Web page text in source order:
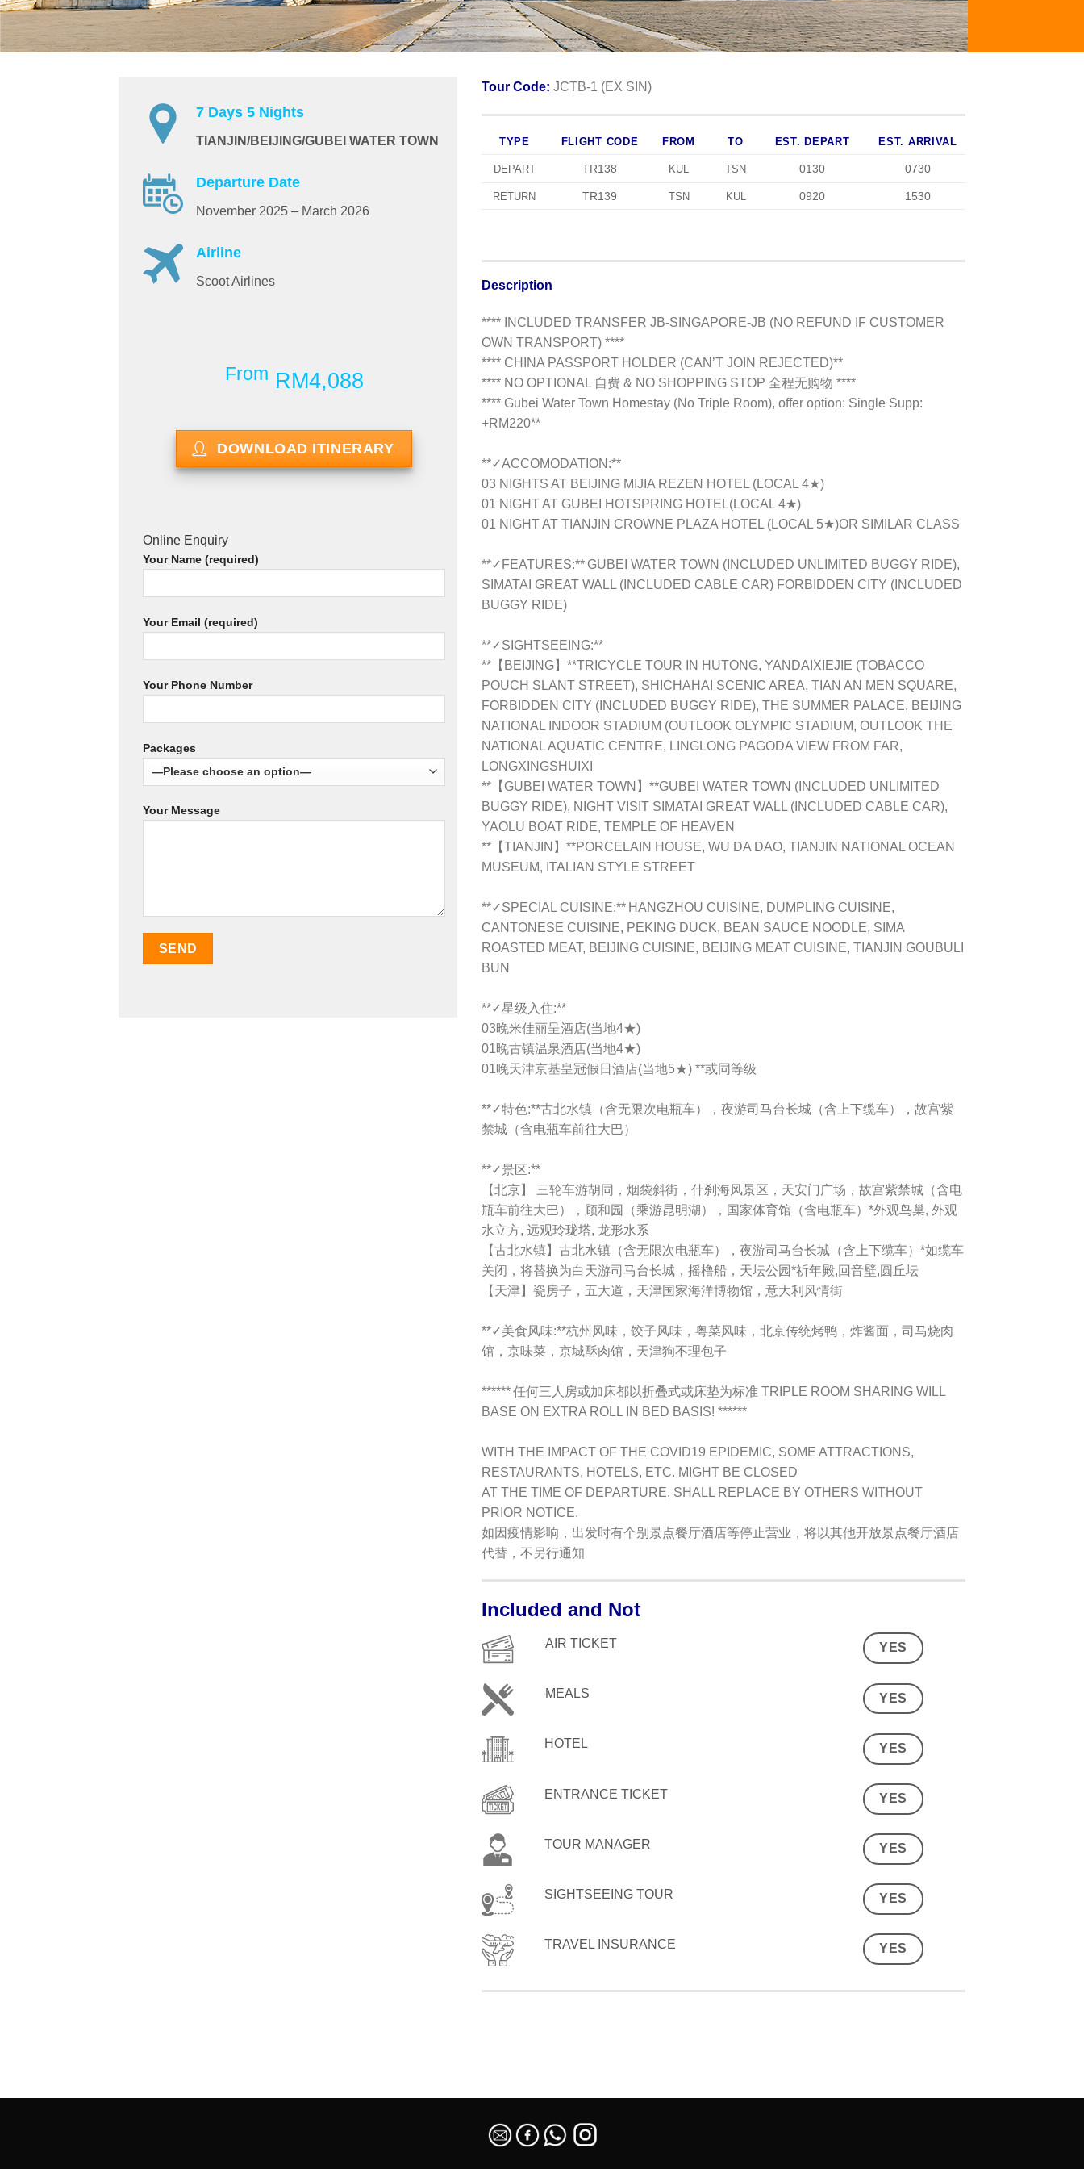
7 Days 5 Nights
TIANJIN/BEIJING/GUBEI WATER TOWN
Departure Date
November 2025 – March 2026
Airline
Scoot Airlines
From RM4,088
DOWNLOAD ITINERARY
Online Enquiry
Your Name (required)
Your Email (required)
Your Phone Number
Packages
Your Message
Tour Code: JCTB-1 (EX SIN)
TYPE FLIGHT CODE FROM TO EST. DEPART EST. ARRIVAL
DEPART TR138 KUL TSN 0130 0730
RETURN TR139 TSN KUL 0920 1530
Description
**** INCLUDED TRANSFER JB-SINGAPORE-JB (NO REFUND IF CUSTOMER
OWN TRANSPORT) ****
**** CHINA PASSPORT HOLDER (CAN’T JOIN REJECTED)**
**** NO OPTIONAL 自费 & NO SHOPPING STOP 全程无购物 ****
**** Gubei Water Town Homestay (No Triple Room), offer option: Single Supp:
+RM220**
**✓ACCOMODATION:**
03 NIGHTS AT BEIJING MIJIA REZEN HOTEL (LOCAL 4★)
01 NIGHT AT GUBEI HOTSPRING HOTEL(LOCAL 4★)
01 NIGHT AT TIANJIN CROWNE PLAZA HOTEL (LOCAL 5★)OR SIMILAR CLASS
**✓FEATURES:** GUBEI WATER TOWN (INCLUDED UNLIMITED BUGGY RIDE),
SIMATAI GREAT WALL (INCLUDED CABLE CAR) FORBIDDEN CITY (INCLUDED
BUGGY RIDE)
**✓SIGHTSEEING:**
**【BEIJING】**TRICYCLE TOUR IN HUTONG, YANDAIXIEJIE (TOBACCO
POUCH SLANT STREET), SHICHAHAI SCENIC AREA, TIAN AN MEN SQUARE,
FORBIDDEN CITY (INCLUDED BUGGY RIDE), THE SUMMER PALACE, BEIJING
NATIONAL INDOOR STADIUM (OUTLOOK OLYMPIC STADIUM, OUTLOOK THE
NATIONAL AQUATIC CENTRE, LINGLONG PAGODA VIEW FROM FAR,
LONGXINGSHUIXI
**【GUBEI WATER TOWN】**GUBEI WATER TOWN (INCLUDED UNLIMITED
BUGGY RIDE), NIGHT VISIT SIMATAI GREAT WALL (INCLUDED CABLE CAR),
YAOLU BOAT RIDE, TEMPLE OF HEAVEN
**【TIANJIN】**PORCELAIN HOUSE, WU DA DAO, TIANJIN NATIONAL OCEAN
MUSEUM, ITALIAN STYLE STREET
**✓SPECIAL CUISINE:** HANGZHOU CUISINE, DUMPLING CUISINE,
CANTONESE CUISINE, PEKING DUCK, BEAN SAUCE NOODLE, SIMA
ROASTED MEAT, BEIJING CUISINE, BEIJING MEAT CUISINE, TIANJIN GOUBULI
BUN
**✓星级入住:**
03晚米佳丽呈酒店(当地4★)
01晚古镇温泉酒店(当地4★)
01晚天津京基皇冠假日酒店(当地5★) **或同等级
**✓特色:**古北水镇（含无限次电瓶车），夜游司马台长城（含上下缆车），故宫紫
禁城（含电瓶车前往大巴）
**✓景区:**
【北京】 三轮车游胡同，烟袋斜街，什刹海风景区，天安门广场，故宫紫禁城（含电
瓶车前往大巴），顾和园（乘游昆明湖），国家体育馆（含电瓶车）*外观鸟巢, 外观
水立方, 远观玲珑塔, 龙形水系
【古北水镇】古北水镇（含无限次电瓶车），夜游司马台长城（含上下缆车）*如缆车
关闭，将替换为白天游司马台长城，摇橹船，天坛公园*祈年殿,回音壁,圆丘坛
【天津】瓷房子，五大道，天津国家海洋博物馆，意大利风情街
**✓美食风味:**杭州风味，饺子风味，粤菜风味，北京传统烤鸭，炸酱面，司马烧肉
馆，京味菜，京城酥肉馆，天津狗不理包子
****** 任何三人房或加床都以折叠式或床垫为标准 TRIPLE ROOM SHARING WILL
BASE ON EXTRA ROLL IN BED BASIS! ******
WITH THE IMPACT OF THE COVID19 EPIDEMIC, SOME ATTRACTIONS,
RESTAURANTS, HOTELS, ETC. MIGHT BE CLOSED
AT THE TIME OF DEPARTURE, SHALL REPLACE BY OTHERS WITHOUT
PRIOR NOTICE.
如因疫情影响，出发时有个别景点餐厅酒店等停止营业，将以其他开放景点餐厅酒店
代替，不另行通知
Included and Not
AIR TICKET YES
MEALS YES
HOTEL YES
ENTRANCE TICKET YES
TOUR MANAGER YES
SIGHTSEEING TOUR YES
TRAVEL INSURANCE YES